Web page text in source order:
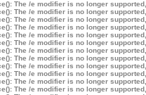
The /e modifier is no longer
The /e modifier is no longer
The /e modifier is no longer
The /e modifier is no longer
The /e modifier is no longer
The /e modifier is no longer
The /e modifier is no longer
The /e modifier is no longer
The /e modifier is no longer
The /e modifier is no longer
The /e modifier is no longer
The /e modifier is no longer